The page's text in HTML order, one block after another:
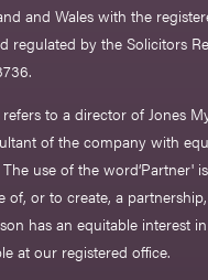
and Wales with the
regulated by the Solicitors
refers to a director of Jones
of the company with
use of the word‘Partner'
of, or to create, a
has an equitable interest
at our registered office.